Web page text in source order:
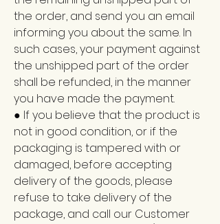
the order, and send you an email
informing you about the same. In
such cases, your payment against
the unshipped part of the order
shall be refunded, in the manner
you have made the payment.
● If you believe that the product is
not in good condition, or if the
packaging is tampered with or
damaged, before accepting
delivery of the goods, please
refuse to take delivery of the
package, and call our Customer